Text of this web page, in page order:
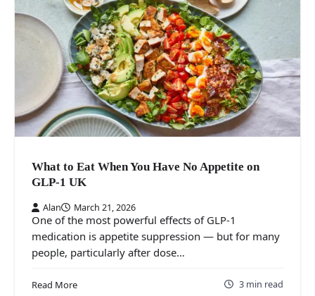
What to Eat When You Have No Appetite on
GLP-1 UK
Alan March 21, 2026
One of the most powerful effects of GLP-1
medication is appetite suppression — but for many
people, particularly after dose…
Read More 3 min read